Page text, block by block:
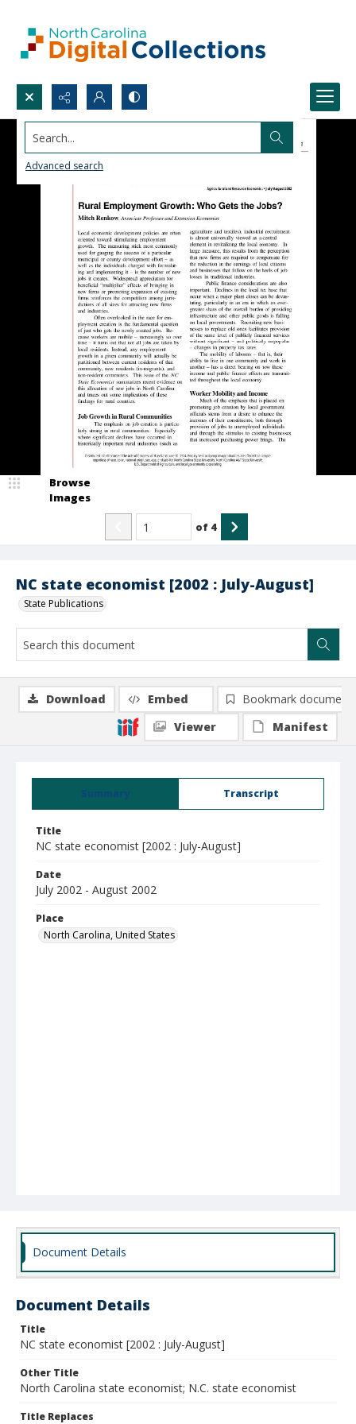
Search...
Advanced search
NC state economist [2002 : July-August]
State Publications
Browse
Images
of 4
Summary Transcript
Title
NC state economist [2002 : July-August]
Date
July 2002 - August 2002
Place
North Carolina, United States
Download Embed
Bookmark document
Viewer
Manifest
Document Details
Document Details
Title
NC state economist [2002 : July-August]
Other Title
North Carolina state economist; N.C. state economist
Title Replaces